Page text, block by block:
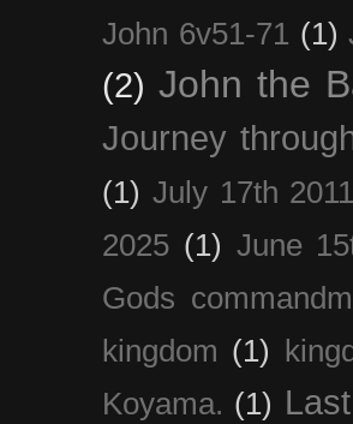
John 6v51-71 (1)
(2) John the
Journey
(1) July 17th 2011
2025 (1) June
Gods
kingdom (1)
Koyama. (1)